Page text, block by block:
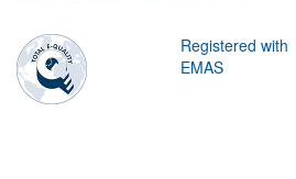
Registered with
EMAS